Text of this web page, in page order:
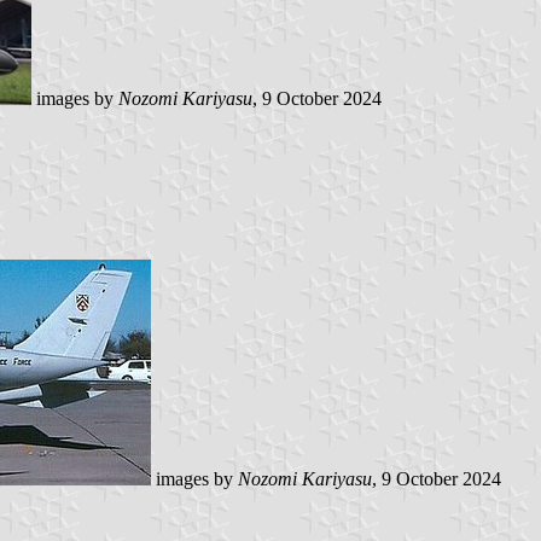
images by Nozomi Kariyasu, 9 October 2024
images by Nozomi Kariyasu, 9 October 2024